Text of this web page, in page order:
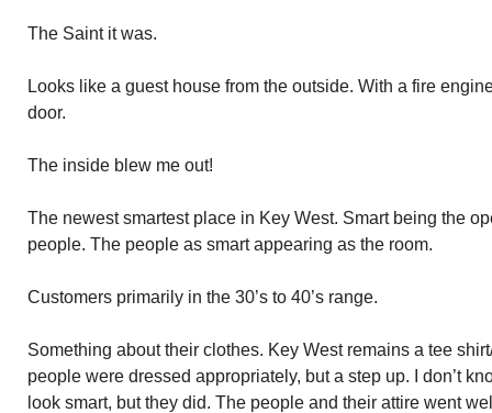
The Saint it was.
Looks like a guest house from the outside. With a fire
door.
The inside blew me out!
The newest smartest place in Key West. Smart being the
people. The people as smart appearing as the room.
Customers primarily in the 30’s to 40’s range.
Something about their clothes. Key West remains a tee
people were dressed appropriately, but a step up. I don’t
look smart, but they did. The people and their attire went